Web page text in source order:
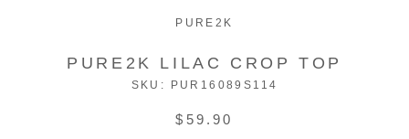
PURE2K
PURE2K LILAC CROP TOP
SKU: PUR16089S114
$59.90